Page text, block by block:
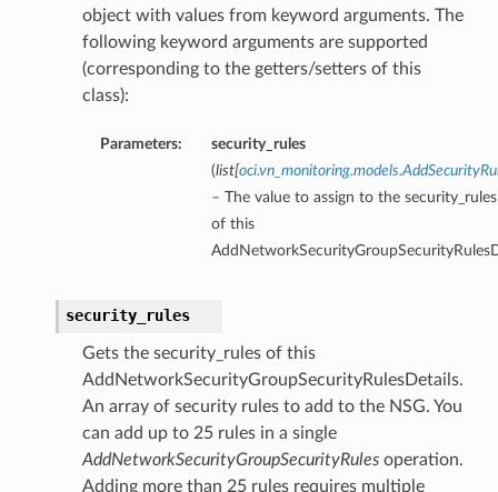
object with values from keyword arguments. The
following keyword arguments are supported
(corresponding to the getters/setters of this
class):
Parameters:
security_rules
(list[
– The value to assign to the
of this
security_rules
Gets the security_rules of this
AddNetworkSecurityGroupSecurityRulesDetails.
An array of security rules to add to the NSG. You
can add up to 25 rules in a single
AddNetworkSecurityGroupSecurityRulesoperation.
Adding more than 25 rules requires multiple